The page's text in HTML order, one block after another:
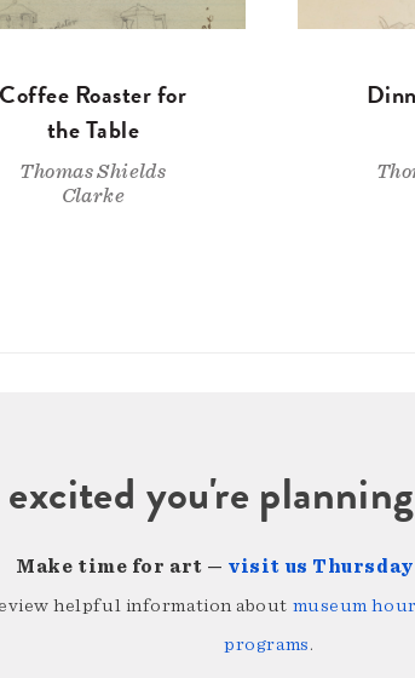
Coffee Roaster for
the Table
Thomas Shields
Clarke
excited you're
Make time for art — visit us Thursday
helpful information about museum
programs.